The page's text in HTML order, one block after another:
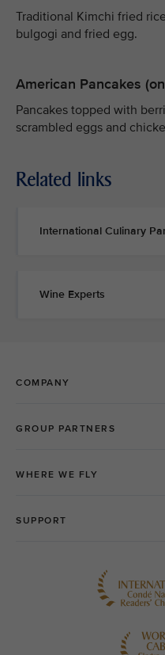
Traditional Kimchi fried
bulgogi and fried egg.
American Pancakes
Pancakes topped with
scrambled eggs and
Related links
International Culinary
Wine Experts